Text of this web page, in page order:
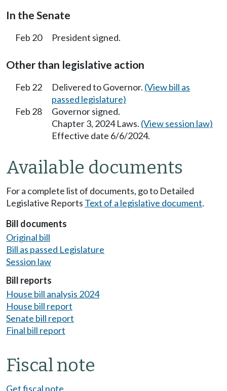
In the Senate
Feb 20 President signed.
Other than legislative action
Feb 22 Delivered to Governor. (View bill as
passed legislature)
Feb 28
Governor signed.
Chapter 3, 2024 Laws. (View session law)
Effective date 6/6/2024.
Available documents
For a complete list of documents, go to Detailed
Legislative Reports Text of a legislative document.
Bill documents
Original bill
Bill as passed Legislature
Session law
Bill reports
House bill analysis 2024
House bill report
Senate bill report
Final bill report
Fiscal note
Get fiscal note